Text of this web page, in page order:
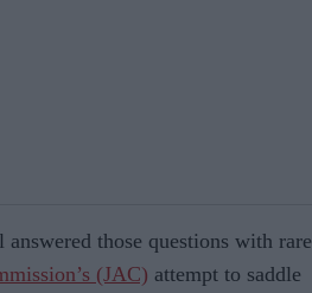
those questions with rare
(JAC) attempt to saddle